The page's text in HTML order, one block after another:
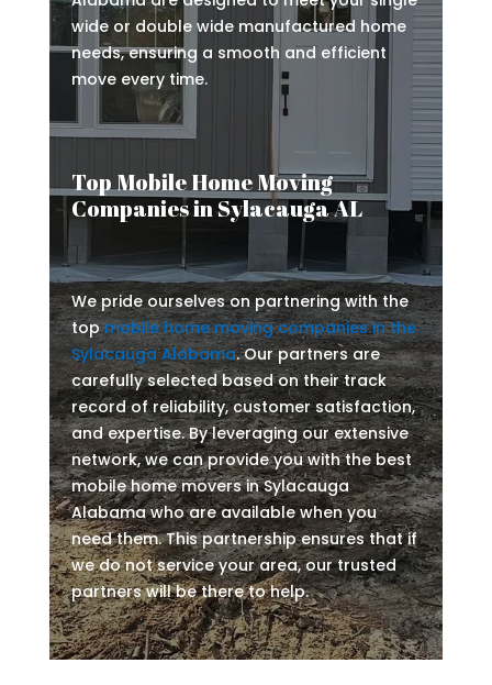
wide or double wide manufactured home
needs, ensuring a smooth and efficient
move every time.
Top Mobile Home Moving
Companies in Sylacauga AL
We pride ourselves on partnering with the
topmobile home moving companies in the
Sylacauga Alabama. Our partners are
carefully selected based on their track
record of reliability, customer satisfaction,
and expertise. By leveraging our extensive
network, we can provide you with the best
mobile home movers in Sylacauga
Alabama who are available when you
need them. This partnership ensures that if
we do not service your area, our trusted
partners will be there to help.